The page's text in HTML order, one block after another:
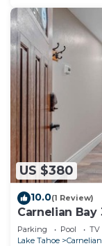
US $380
10.0(1 Review)
Carnelian Bay
Parking Pool
TV
Lake Tahoe